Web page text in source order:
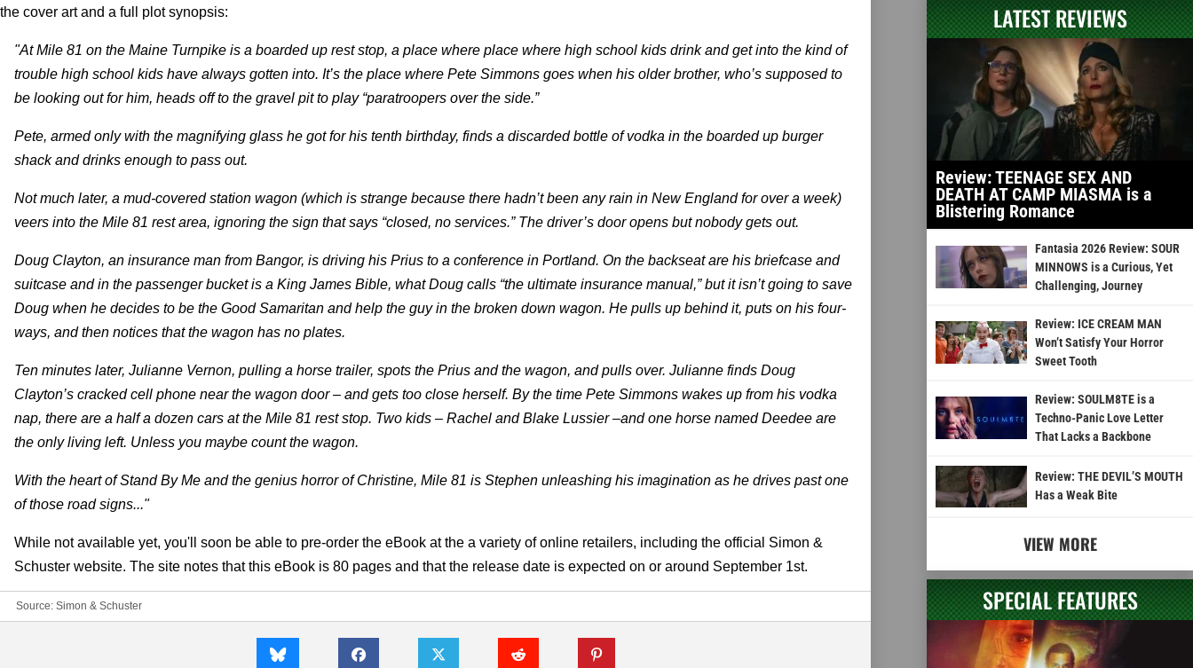
the cover art and a full plot synopsis:
"At Mile 81 on the Maine Turnpike is a boarded up rest stop, a place where place where high school kids drink and get into the kind of
trouble high school kids have always gotten into. It’s the place where Pete Simmons goes when his older brother, who’s supposed to
be looking out for him, heads off to the gravel pit to play “paratroopers over the side.”
Pete, armed only with the magnifying glass he got for his tenth birthday, finds a discarded bottle of vodka in the boarded up burger
shack and drinks enough to pass out.
Not much later, a mud-covered station wagon (which is strange because there hadn’t been any rain in New England for over a week)
veers into the Mile 81 rest area, ignoring the sign that says “closed, no services.” The driver’s door opens but nobody gets out.
Doug Clayton, an insurance man from Bangor, is driving his Prius to a conference in Portland. On the backseat are his briefcase and
suitcase and in the passenger bucket is a King James Bible, what Doug calls “the ultimate insurance manual,” but it isn’t going to save
Doug when he decides to be the Good Samaritan and help the guy in the broken down wagon. He pulls up behind it, puts on his four-
ways, and then notices that the wagon has no plates.
Ten minutes later, Julianne Vernon, pulling a horse trailer, spots the Prius and the wagon, and pulls over. Julianne finds Doug
Clayton’s cracked cell phone near the wagon door – and gets too close herself. By the time Pete Simmons wakes up from his vodka
nap, there are a half a dozen cars at the Mile 81 rest stop. Two kids – Rachel and Blake Lussier –and one horse named Deedee are
the only living left. Unless you maybe count the wagon.
With the heart of Stand By Me and the genius horror of Christine, Mile 81 is Stephen unleashing his imagination as he drives past one
of those road signs..."
While not available yet, you'll soon be able to pre-order the eBook at the a variety of online retailers, including the official Simon &
Schuster website. The site notes that this eBook is 80 pages and that the release date is expected on or around September 1st.
Source: Simon & Schuster
LATEST REVIEWS
Review: TEENAGE SEX AND
DEATH AT CAMP MIASMA is a
Blistering Romance
Fantasia 2026 Review: SOUR
MINNOWS is a Curious, Yet
Challenging, Journey
Review: ICE CREAM MAN
Won’t Satisfy Your Horror
Sweet Tooth
Review: SOULM8TE is a
Techno-Panic Love Letter
That Lacks a Backbone
Review: THE DEVIL’S MOUTH
Has a Weak Bite
VIEW MORE
SPECIAL FEATURES